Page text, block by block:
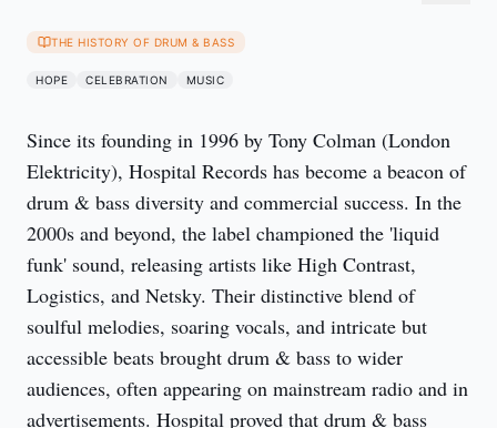
THE HISTORY OF DRUM & BASS
HOPE CELEBRATION MUSIC
Since its founding in 1996 by Tony Colman (London
Elektricity), Hospital Records has become a beacon of
drum & bass diversity and commercial success. In the
2000s and beyond, the label championed the 'liquid
funk' sound, releasing artists like High Contrast,
Logistics, and Netsky. Their distinctive blend of
soulful melodies, soaring vocals, and intricate but
accessible beats brought drum & bass to wider
audiences, often appearing on mainstream radio and in
advertisements. Hospital proved that drum & bass